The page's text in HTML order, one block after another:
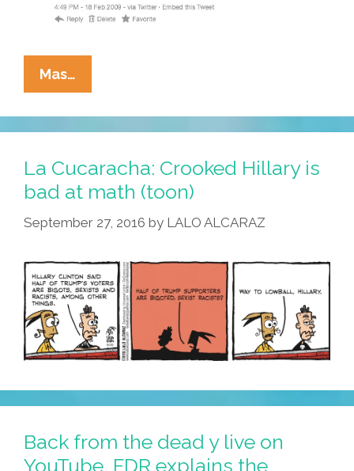
Mas…
Ocho
Most
Damaging
Trump
Went
Back
Deleted
La Cucaracha: Crooked Hillary is
bad at math (toon)
September 27, 2016 by LALO ALCARAZ
Back from the dead y live on
YouTube, FDR explains the